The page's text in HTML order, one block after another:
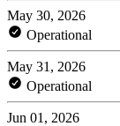
May 30, 2026
Operational
May 31, 2026
Operational
Jun 01, 2026